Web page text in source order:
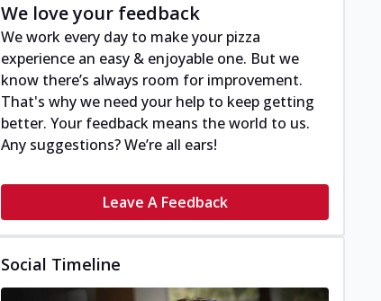
We love your feedback
We work every day to make your pizza
experience an easy & enjoyable one. But we
know there’s always room for improvement.
That's why we need your help to keep getting
better. Your feedback means the world to us.
Any suggestions? We’re all ears!
Leave A Feedback
Social Timeline